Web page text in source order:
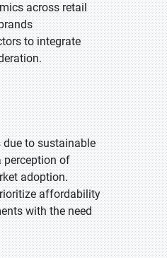
across retail
to integrate
to sustainable
perception of
adoption.
affordability
with the need